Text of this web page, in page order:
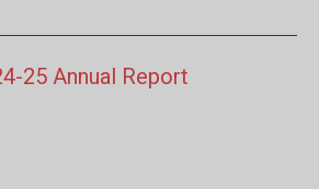
25 Annual Report